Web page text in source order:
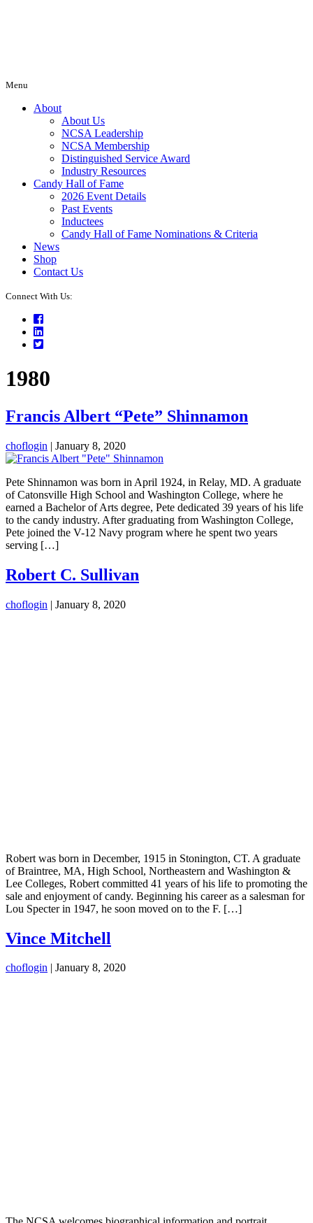
Menu
About
About Us
NCSA Leadership
NCSA Membership
Distinguished Service Award
Industry Resources
Candy Hall of Fame
2026 Event Details
Past Events
Inductees
Candy Hall of Fame Nominations & Criteria
News
Shop
Contact Us
Connect With Us:
Facebook
LinkedIn
Twitter
1980
Francis Albert “Pete” Shinnamon
choflogin | January 8, 2020
Pete Shinnamon was born in April 1924, in Relay, MD. A graduate
of Catonsville High School and Washington College, where he
earned a Bachelor of Arts degree, Pete dedicated 39 years of his life
to the candy industry. After graduating from Washington College,
Pete joined the V-12 Navy program where he spent two years
serving […]
Robert C. Sullivan
choflogin | January 8, 2020
Robert was born in December, 1915 in Stonington, CT. A graduate
of Braintree, MA, High School, Northeastern and Washington &
Lee Colleges, Robert committed 41 years of his life to promoting the
sale and enjoyment of candy. Beginning his career as a salesman for
Lou Specter in 1947, he soon moved on to the F. […]
Vince Mitchell
choflogin | January 8, 2020